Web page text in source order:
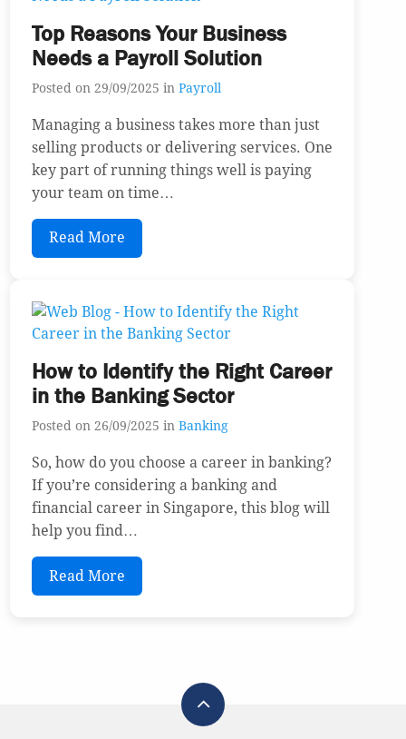
Top Reasons Your Business
Needs a Payroll Solution
Posted on 29/09/2025 in Payroll
Managing a business takes more than just
selling products or delivering services. One
key part of running things well is paying
your team on time…
Read More
How to Identify the Right Career
in the Banking Sector
Posted on 26/09/2025 in Banking
So, how do you choose a career in banking?
If you’re considering a banking and
financial career in Singapore, this blog will
help you find…
Read More